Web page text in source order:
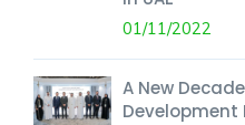
01/11/2022
A New
Development